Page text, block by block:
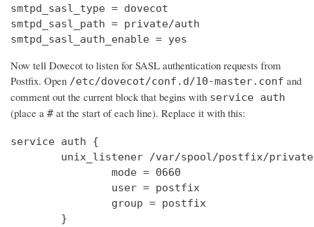
smtpd_sasl_type = dovecot
smtpd_sasl_path = private/auth
smtpd_sasl_auth_enable = yes
Now tell Dovecot to listen for SASL authentication requests from
Postfix. Open /etc/dovecot/conf.d/10-master.conf and
comment out the current block that begins with service auth
(place a # at the start of each line). Replace it with this:
service auth {
unix_listener /var/spool/postfix/
                mode = 0660
                user = postfix
                group = postfix
        }